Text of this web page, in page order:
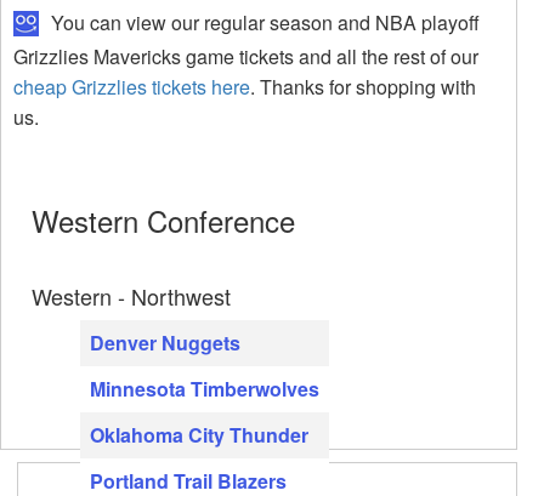
You can view our regular season and NBA playoff
Grizzlies Mavericks game tickets and all the rest of our
cheap Grizzlies tickets here. Thanks for shopping with
us.
Western Conference
Western - Northwest
Denver Nuggets
Minnesota Timberwolves
Oklahoma City Thunder
Portland Trail Blazers